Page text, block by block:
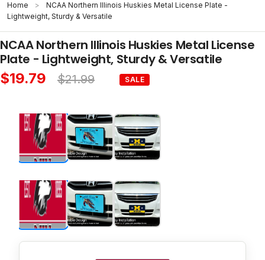
Home >
NCAA Northern Illinois Huskies Metal License Plate -
Lightweight, Sturdy & Versatile
NCAA Northern Illinois Huskies Metal License
Plate - Lightweight, Sturdy & Versatile
$19.79 $21.99 SALE